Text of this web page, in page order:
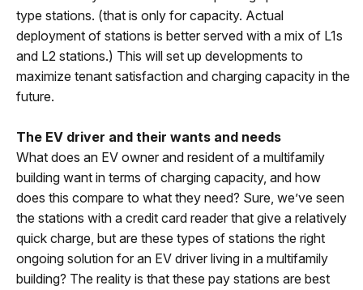
type stations. (that is only for capacity. Actual
deployment of stations is better served with a mix of L1s
and L2 stations.) This will set up developments to
maximize tenant satisfaction and charging capacity in the
future.
The EV driver and their wants and needs
What does an EV owner and resident of a multifamily
building want in terms of charging capacity, and how
does this compare to what they need? Sure, we’ve seen
the stations with a credit card reader that give a relatively
quick charge, but are these types of stations the right
ongoing solution for an EV driver living in a multifamily
building? The reality is that these pay stations are best